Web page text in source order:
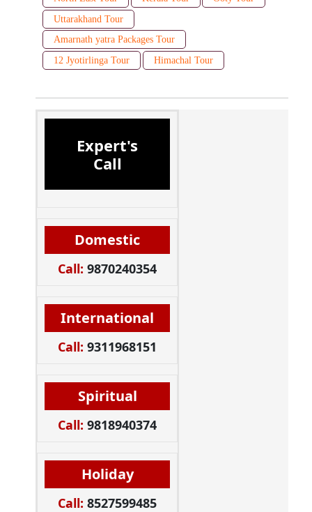
Uttarakhand Tour
Amarnath yatra Packages Tour
12 Jyotirlinga Tour
Himachal Tour
Expert's
Call
Domestic
Call: 9870240354
International
Call: 9311968151
Spiritual
Call: 9818940374
Holiday
Call: 8527599485